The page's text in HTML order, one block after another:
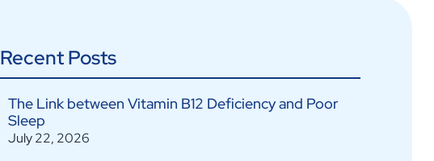
Recent Posts
The Link between Vitamin B12 Deficiency and Poor
Sleep
July 22, 2026